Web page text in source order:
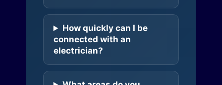
How quickly can I be
connected with an
electrician?